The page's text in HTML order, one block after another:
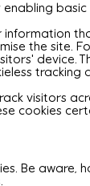
the site.
device.
visitors
cookies
Be